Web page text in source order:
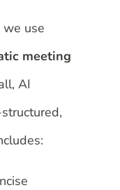
use
meeting
AI